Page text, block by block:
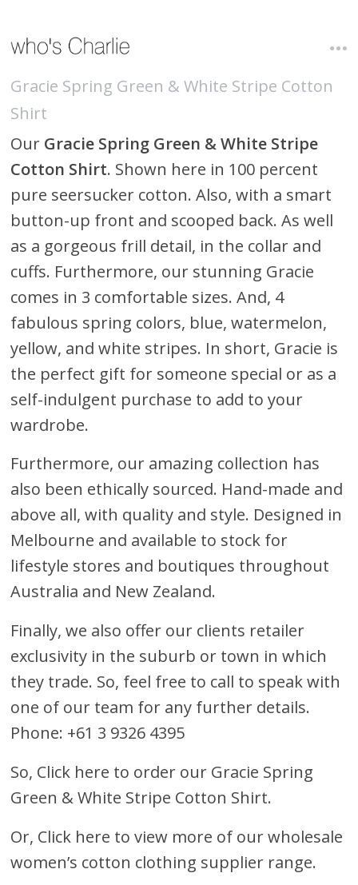
Gracie Spring Green & White Stripe Cotton
Shirt
Our Gracie Spring Green & White Stripe
Cotton Shirt. Shown here in 100 percent
pure seersucker cotton. Also, with a smart
button-up front and scooped back. As well
as a gorgeous frill detail, in the collar and
cuffs. Furthermore, our stunning Gracie
comes in 3 comfortable sizes. And, 4
fabulous spring colors, blue, watermelon,
yellow, and white stripes. In short, Gracie is
the perfect gift for someone special or as a
self-indulgent purchase to add to your
wardrobe.
Furthermore, our amazing collection has
also been ethically sourced. Hand-made and
above all, with quality and style. Designed in
Melbourne and available to stock for
lifestyle stores and boutiques throughout
Australia and New Zealand.
Finally, we also offer our clients retailer
exclusivity in the suburb or town in which
they trade. So, feel free to call to speak with
one of our team for any further details.
Phone: +61 3 9326 4395
So, Click here to order our Gracie Spring
Green & White Stripe Cotton Shirt.
Or, Click here to view more of our wholesale
women’s cotton clothing supplier range.